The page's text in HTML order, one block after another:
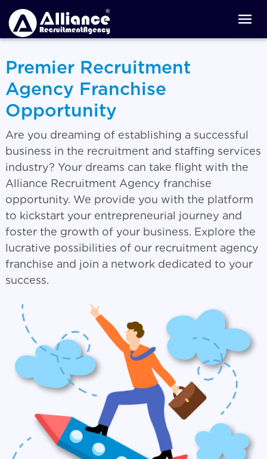
Premier Recruitment
Agency Franchise
Opportunity
Are you dreaming of establishing a successful
business in the recruitment and staffing services
industry? Your dreams can take flight with the
Alliance Recruitment Agency franchise
opportunity. We provide you with the platform
to kickstart your entrepreneurial journey and
foster the growth of your business. Explore the
lucrative possibilities of our recruitment agency
franchise and join a network dedicated to your
success.